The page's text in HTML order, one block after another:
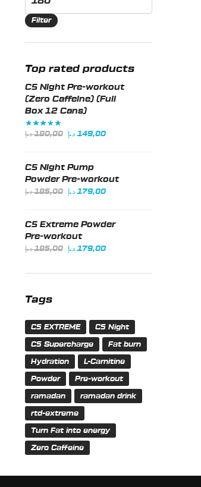
price
Filter
Top rated products
C5 Night Pre-workout
(Zero Caffeine) (Full
Box 12 Cans)
180,00 د.إ
Original
149,00 د.إ
Current
C5 Night Pump
Powder Pre-workout
185,00 د.إ
Original
185,00 د.إ.
179,00 د.إ
Current
C5 Extreme Powder
Pre-workout
185,00 د.إ
Original
was:
179,00 د.إ
Current
is:
Tags
C5 EXTREME C5 Night
C5 Supercharge Fat burn
Hydration L-Carnitine
Powder Pre-workout
ramadan ramadan drink
rtd-extreme
Turn Fat into energy
Zero Caffeine